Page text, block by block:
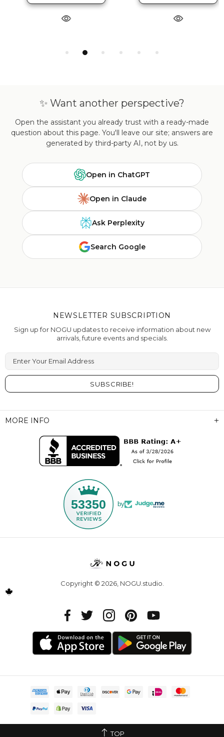
✨ Want another perspective?
Open the assistant you already trust with a ready-made
question about this page. You'll leave our site; answers are
generated by third-party AI, not by us.
Open in ChatGPT
Open in Claude
Ask Perplexity
Search Google
MORE INFO
53350 by
NEWSLETTER SUBSCRIPTION
Sign up for NOGU updates to receive information about new
arrivals, future events and specials.
Enter Your Email Address
Copyright © 2026, NOGU.studio.
TOP